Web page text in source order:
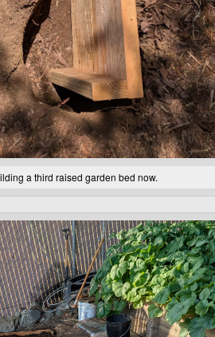
a third raised garden bed now.